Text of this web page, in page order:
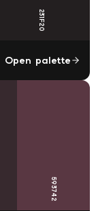
231F20
Open palette
593742